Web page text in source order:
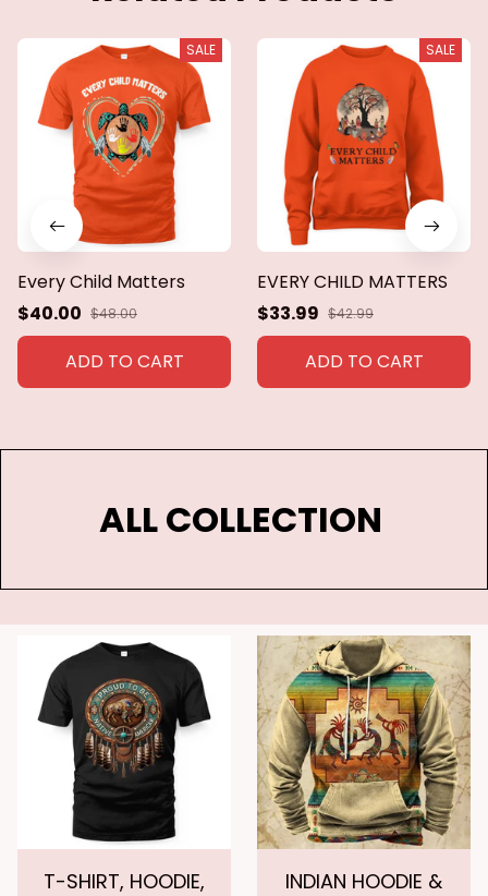
SALE
Every Child Matters
$40.00 $48.00
ADD TO CART
SALE
EVERY CHILD MATTERS
$33.99 $42.99
ADD TO CART
ALL COLLECTION
T-SHIRT, HOODIE,
INDIAN HOODIE &